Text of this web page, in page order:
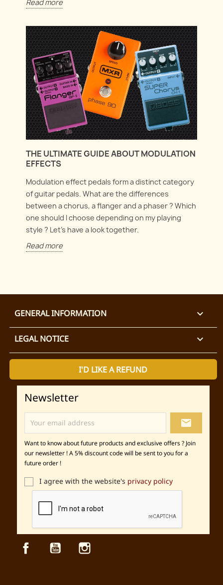
Read more
THE ULTIMATE GUIDE ABOUT MODULATION
EFFECTS
Modulation effect pedals form a distinct category
of guitar pedals. What are the differences
between a chorus, a flanger and a phaser ? Which
one should I choose depending on my playing
style ? Let's have a look together.
Read more
GENERAL INFORMATION 
LEGAL NOTICE 
I'D LIKE A REFUND
Newsletter
local_post_office
Want to know about future products and exclusive offers ? Join
our newsletter ! A 5% discount code will be sent to you for a
future order !
I agree with the website's privacy policy
Facebook YouTube